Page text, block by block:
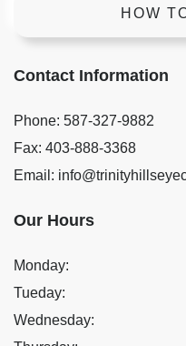
HOW
Contact Information
Phone: 587-327-9882
Fax: 403-888-3368
Email:
Our Hours
Monday:
Tueday:
Wednesday: